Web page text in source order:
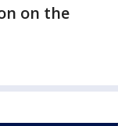
on the